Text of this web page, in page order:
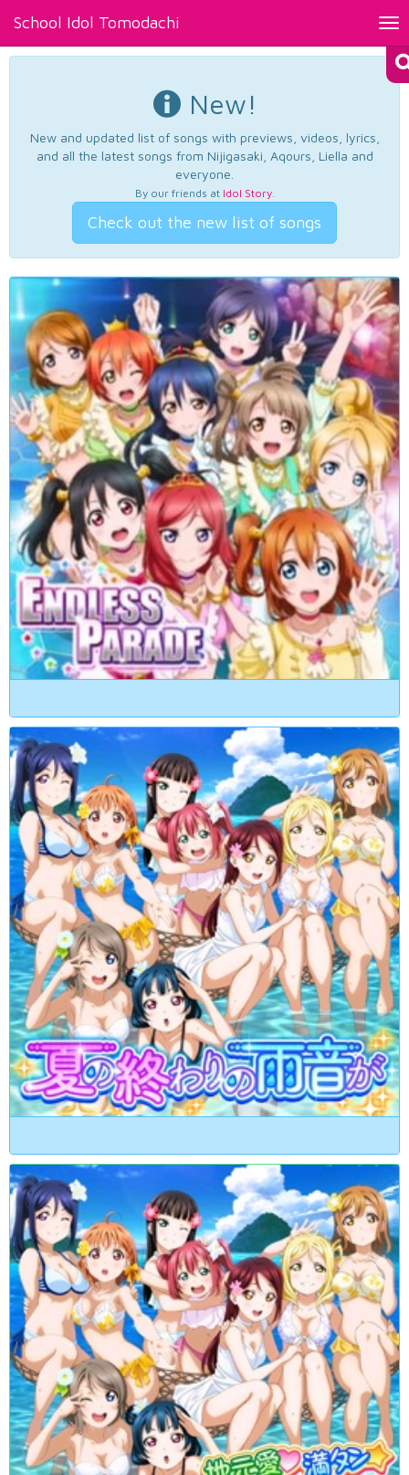
School Idol Tomodachi
New!
New and updated list of songs with previews, videos, lyrics,
and all the latest songs from Nijigasaki, Aqours, Liella and
everyone.
By our friends at Idol Story.
Check out the new list of songs